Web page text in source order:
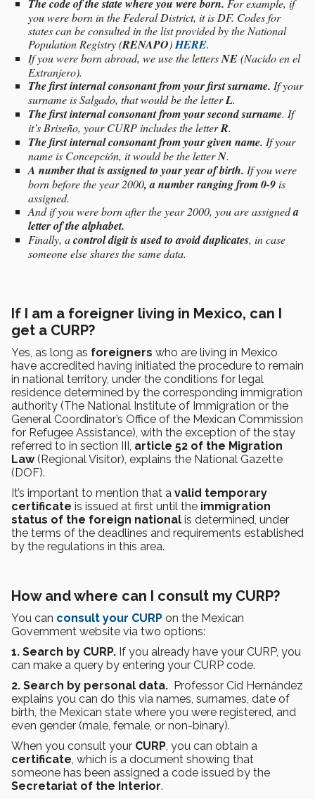
The code of the state where you were born. For example, if
you were born in the Federal District, it is DF. Codes for
states can be consulted in the list provided by the National
Population Registry (RENAPO)HERE.
If you were born abroad, we use the lettersNE(Nacido en el
Extranjero).
The first internal consonant from your first surname. If your
surname is Salgado, that would be the letterL.
The first internal consonant from your second surname. If
it’s Briseño, your CURP includes the letterR.
The first internal consonant from your given name. If your
name is Concepción, it would be the letterN.
A number that is assigned to your year of birth. If you were
born before the year 2000, a number ranging from 0-9is
assigned.
And if you were born after the year 2000, you are assigneda
letter of the alphabet.
Finally, acontrol digit is used to avoid duplicates, in case
someone else shares the same data.
If I am a foreigner living in Mexico, can I
get a CURP?
Yes, as long as foreigners who are living in Mexico
have accredited having initiated the procedure to remain
in national territory, under the conditions for legal
residence determined by the corresponding immigration
authority (The National Institute of Immigration or the
General Coordinator’s Office of the Mexican Commission
for Refugee Assistance), with the exception of the stay
referred to in section III, article 52 of the Migration
Law(Regional Visitor), explains the National Gazette
(DOF).
It’s important to mention that a valid temporary
certificate is issued at first until the immigration
status of the foreign national is determined, under
the terms of the deadlines and requirements established
by the regulations in this area.
How and where can I consult my CURP?
You can consult your CURP on the Mexican
Government website via two options:
1. Search by CURP. If you already have your CURP, you
can make a query by entering your CURP code.
2. Search by personal data. Professor Cid Hernández
explains you can do this via names, surnames, date of
birth, the Mexican state where you were registered, and
even gender (male, female, or non-binary).
When you consult your CURP, you can obtain a
certificate, which is a document showing that
someone has been assigned a code issued by the
Secretariat of the Interior.